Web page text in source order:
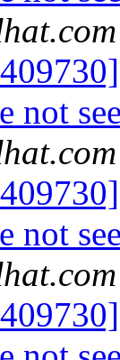
not
not